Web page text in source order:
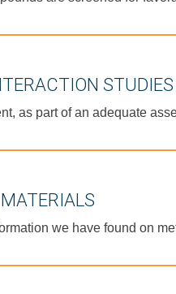
STUDIES
as part of an adequate
we have found on